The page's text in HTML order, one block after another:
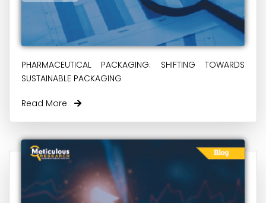
PHARMACEUTICAL PACKAGING: SHIFTING TOWARDS
SUSTAINABLE PACKAGING
Read More